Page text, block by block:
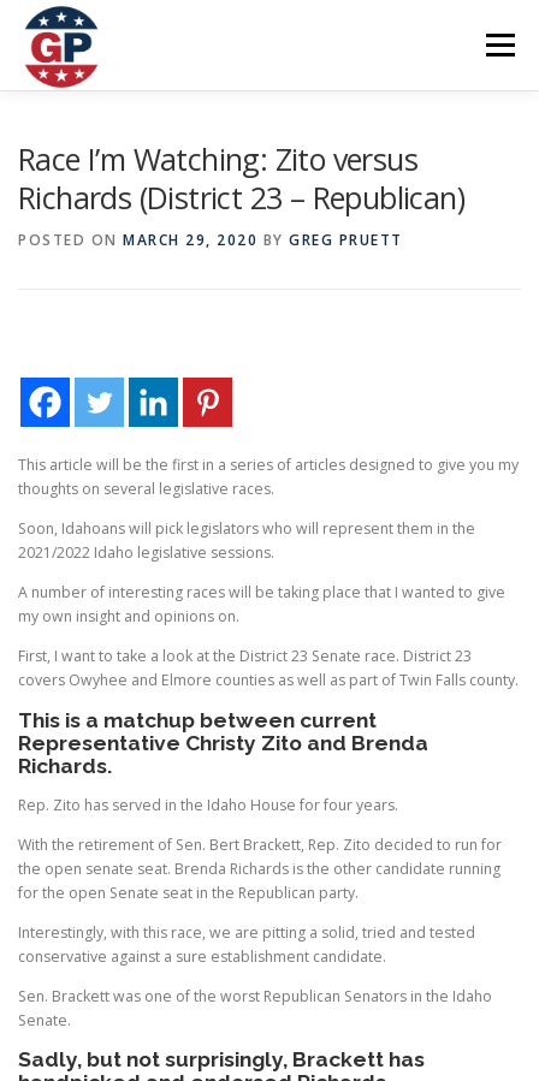
content
Menu
Race I’m Watching: Zito versus
Richards (District 23 – Republican)
POSTED ON MARCH 29, 2020 BY GREG PRUETT
This article will be the first in a series of articles designed to give you my
thoughts on several legislative races.
Soon, Idahoans will pick legislators who will represent them in the
2021/2022 Idaho legislative sessions.
A number of interesting races will be taking place that I wanted to give
my own insight and opinions on.
First, I want to take a look at the District 23 Senate race. District 23
covers Owyhee and Elmore counties as well as part of Twin Falls county.
This is a matchup between current
Representative Christy Zito and Brenda
Richards.
Rep. Zito has served in the Idaho House for four years.
With the retirement of Sen. Bert Brackett, Rep. Zito decided to run for
the open senate seat. Brenda Richards is the other candidate running
for the open Senate seat in the Republican party.
Interestingly, with this race, we are pitting a solid, tried and tested
conservative against a sure establishment candidate.
Sen. Brackett was one of the worst Republican Senators in the Idaho
Senate.
Sadly, but not surprisingly, Brackett has